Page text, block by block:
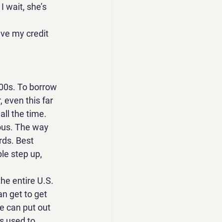
wait, she’s
my credit
To borrow
even this far
the time.
The way
Best
step up,
entire U.S.
get to get
can put out